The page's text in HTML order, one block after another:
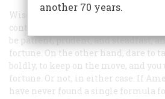
Wise sayings about business always
contradictory prescriptions. On the
be patient, prudent, and steadfast,
fortune. On the other hand, dare to
boldly, to keep on the move, and
fortune. Or not, in either case. If
have never found a single formula
another 70 years.